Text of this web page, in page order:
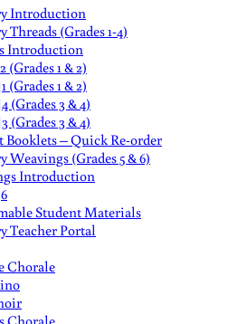
Introduction
(Grades 1-4)
Introduction
(Grades 1 & 2)
(Grades 1 & 2)
(Grades 3 & 4)
(Grades 3 & 4)
Booklets – Quick Re-order
(Grades 5 & 6)
Introduction
Student Materials
Teacher Portal
Chorale
Chorale